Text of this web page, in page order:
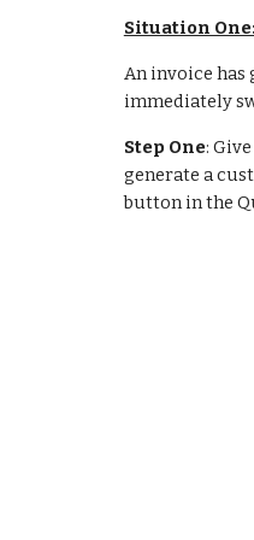
Situation One:
An invoice has
immediately
Step One:
generate a
button in the